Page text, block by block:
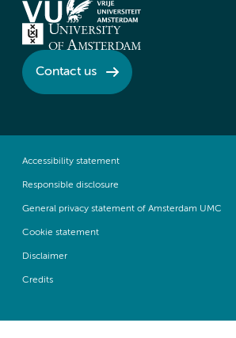
Contact us
Accessibility statement
Responsible disclosure
General privacy statement of Amsterdam UMC
Cookie statement
Disclaimer
Credits